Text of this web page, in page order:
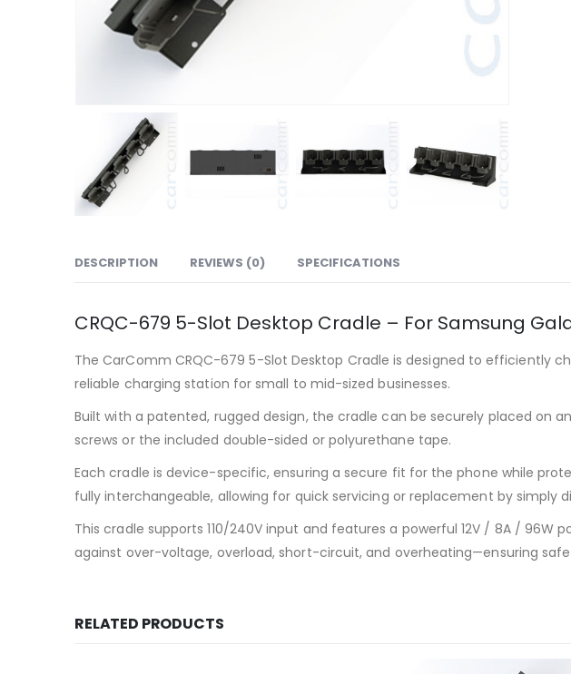
DESCRIPTION REVIEWS (0) SPECIFICATIONS
CRQC-679 5-Slot Desktop Cradle – For Samsung
The CarComm CRQC-679 5-Slot Desktop Cradle is designed to efficiently
reliable charging station for small to mid-sized businesses.
Built with a patented, rugged design, the cradle can be securely placed on
screws or the included double-sided or polyurethane tape.
Each cradle is device-specific, ensuring a secure fit for the phone while
fully interchangeable, allowing for quick servicing or replacement by
This cradle supports 110/240V input and features a powerful 12V / 8A /
against over-voltage, overload, short-circuit, and overheating—ensuring
RELATED PRODUCTS